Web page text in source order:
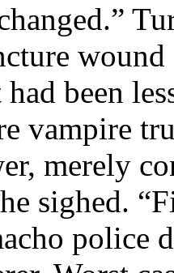
been
vampire
merely
sighed.
police